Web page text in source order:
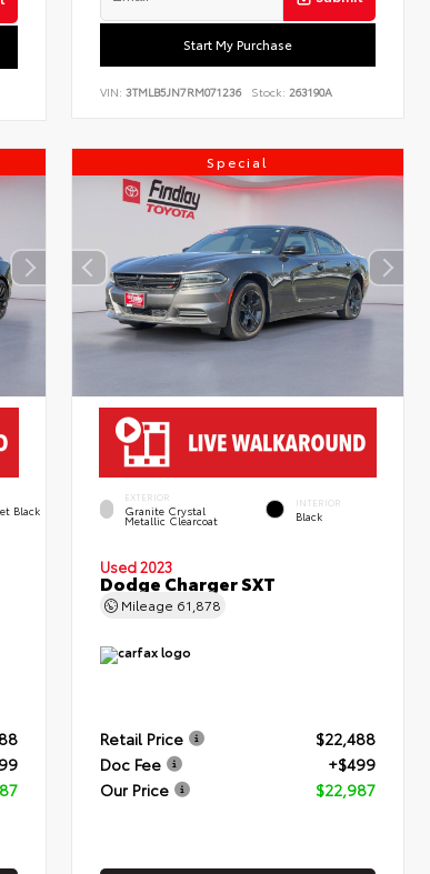
Start My Purchase
VIN:3TMLB5JN7RM071236 Stock: 263190A
Black
Special
EXTERIOR
Granite Crystal
Metallic Clearcoat
INTERIOR
Black
Used 2023
Dodge Charger SXT
Mileage 61,878
Retail Price
$22,488
Doc Fee
+$499
Our Price
$22,987